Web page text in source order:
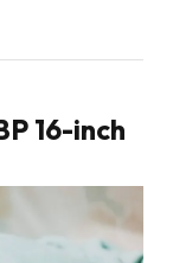
16-inch